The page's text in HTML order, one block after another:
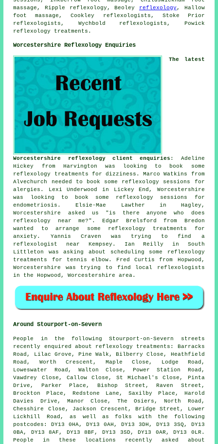
massage, Ripple reflexology, Beoley reflexology , Hallow
foot massage, Cookley reflexologists, Stoke Prior
reflexologists, Wychbold reflexologists, Powick
reflexology treatments.
Worcestershire Reflexology Enquiries
The latest
Worcestershire reflexology client enquiries : Adeline
Hickey from Harvington was looking to book some
reflexology treatments for dizziness. Marco Watkins from
Alvechurch needed to book some reflexology sessions for
alergies. Lexi Underwood in Lickey End, Worcestershire
was looking to book some reflexology sessions for
endometriosis. Elsie-Mae Lawther in Hagley,
Worcestershire asked us "is there anyone who does
reflexology near me?". Edgar Brelsford from Bredon
wanted to arrange some reflexology treatments for
anxiety. Yannis Craven was trying to find a
reflexologist near Kempsey. Ian Reilly in South
Littleton was asking about scheduling some reflexology
treatments for tennis elbow. Fred Curtis from Hopwood,
Worcestershire was trying to find local reflexologists
in the Hopwood, Worcestershire area.
Around Stourport-on-Severn
People in the following Stourport-on-Severn streets
recently enquired about reflexology treatments: Barracks
Road, Lilac Grove, Pine Walk, Bilberry Close, Heathfield
Road, Worth Crescent, Maple Close, Lodge Road,
Loweswater Road, Walton Close, Power Station Road,
Vawdrey Close, Callow Close, St Michael's Close, Pinta
Drive, Parker Place, Bishop Street, Raven Street,
Brockton Place, Redstone Lane, Saxilby Place, Harold
Davies Drive, Manor Close, The Osiers, North Road,
Chesshire Close, Jackson Crescent, Bridge Street, Lower
Lickhill Road, as well as folks with the following
postcodes: DY13 0HA, DY13 0AH, DY13 3DH, DY13 3SQ, DY13
0BA, DY13 8AF, DY13 8BF, DY13 3SD, DY13 0AR, DY13 0LR.
People in these locations recently asked about